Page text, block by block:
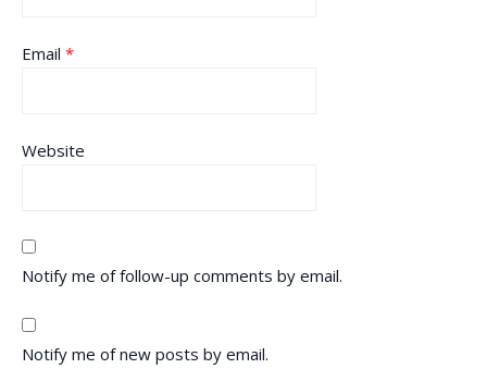
Email *
Website
Notify me of follow-up comments by email.
Notify me of new posts by email.